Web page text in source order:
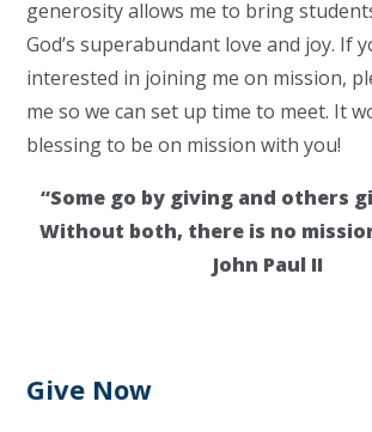
generosity allows me to bring
God’s superabundant love and joy. If
interested in joining me on mission,
me so we can set up time to meet. It
blessing to be on mission with you!
“Some go by giving and others
Without both, there is no
John Paul II
Give Now